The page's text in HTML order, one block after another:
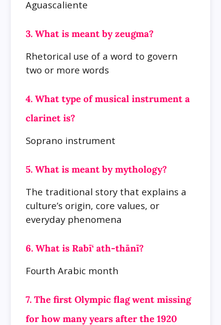
Aguascaliente
3. What is meant by zeugma?
Rhetorical use of a word to govern
two or more words
4. What type of musical instrument a
clarinet is?
Soprano instrument
5. What is meant by mythology?
The traditional story that explains a
culture’s origin, core values, or
everyday phenomena
6. What is Rabī‘ ath-thānī?
Fourth Arabic month
7. The first Olympic flag went missing
for how many years after the 1920